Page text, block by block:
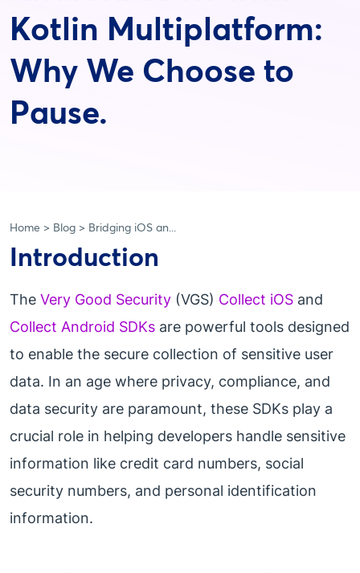
Kotlin Multiplatform:
Why We Choose to
Pause.
Home Blog Bridging iOS an...
Introduction
The Very Good Security (VGS) Collect iOS and
Collect Android SDKs are powerful tools designed
to enable the secure collection of sensitive user
data. In an age where privacy, compliance, and
data security are paramount, these SDKs play a
crucial role in helping developers handle sensitive
information like credit card numbers, social
security numbers, and personal identification
information.